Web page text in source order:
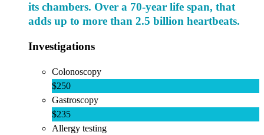
its chambers. Over a 70-year life span, that
adds up to more than 2.5 billion heartbeats.
Investigations
Colonoscopy
$250
Gastroscopy
$235
Allergy testing